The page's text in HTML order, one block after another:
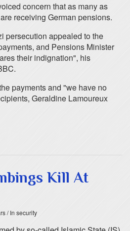
concern that as many as
receiving German pensions.
persecution appealed to the
and Pensions Minister
their indignation", his
payments and "we have no
Geraldine Lamoureux
Kill At
/ In security